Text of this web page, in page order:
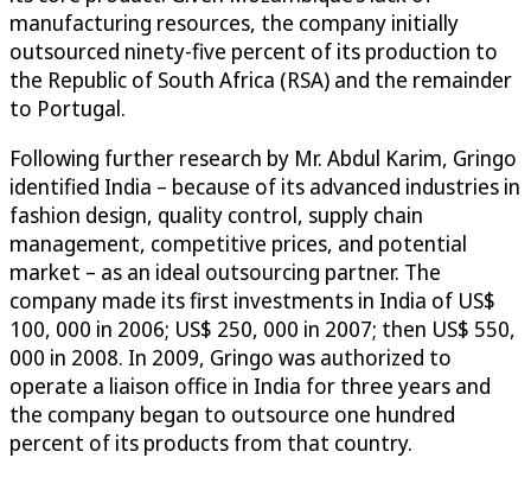
manufacturing resources, the company initially
outsourced ninety-five percent of its production to
the Republic of South Africa (RSA) and the remainder
to Portugal.
Following further research by Mr. Abdul Karim, Gringo
identified India – because of its advanced industries in
fashion design, quality control, supply chain
management, competitive prices, and potential
market – as an ideal outsourcing partner. The
company made its first investments in India of US$
100, 000 in 2006; US$ 250, 000 in 2007; then US$ 550,
000 in 2008. In 2009, Gringo was authorized to
operate a liaison office in India for three years and
the company began to outsource one hundred
percent of its products from that country.